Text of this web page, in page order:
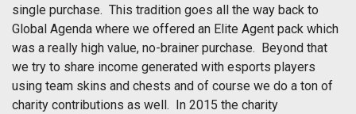
single purchase. This tradition goes all the way back to
Global Agenda where we offered an Elite Agent pack which
was a really high value, no-brainer purchase. Beyond that
we try to share income generated with esports players
using team skins and chests and of course we do a ton of
charity contributions as well. In 2015 the charity